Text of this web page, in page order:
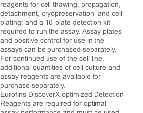
reagents for cell thawing, propagation,
detachment, cryopreservation, and cell
plating; and a 10‑plate detection kit
required to run the assay. Assay plates
and positive control for use in the
assays can be purchased separately.
For continued use of the cell line,
additional quantities of cell culture and
assay reagents are available for
purchase separately.
Eurofins DiscoverX optimized Detection
Reagents are required for optimal